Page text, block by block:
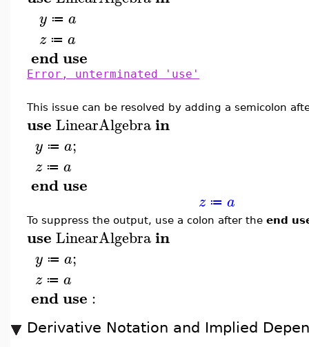
y ≔ a
z ≔ a
enduse
Error, unterminated 'use'
This issue can be resolved by adding a semicolon
useLinearAlgebrain
y ≔ a;
z ≔ a
enduse
z ≔ a
To suppress the output, use a colon after the end
useLinearAlgebrain
y ≔ a;
z ≔ a
enduse :
Derivative Notation and Implied